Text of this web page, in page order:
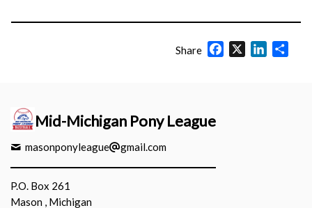
Share Facebook
X LinkedIn
Mid-Michigan Pony League
masonponyleague gmail.com
P.O. Box 261
Mason , Michigan